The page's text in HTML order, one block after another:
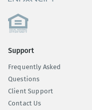
Support
Frequently Asked
Questions
Client Support
Contact Us